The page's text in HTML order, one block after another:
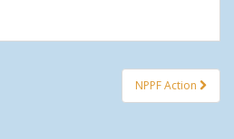
NPPF Action